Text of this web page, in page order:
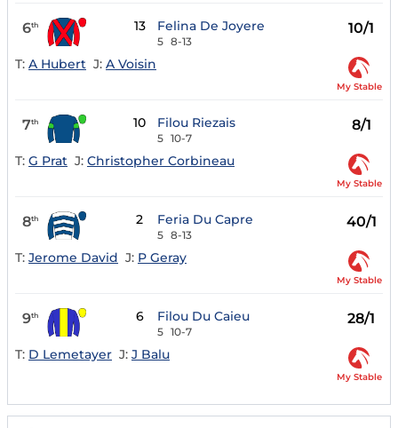
6th 13 Felina De Joyere
5 8-13
10/1
T: A Hubert J: A Voisin
My Stable
7th 10 Filou Riezais
5 10-7
8/1
T: G Prat J: Christopher Corbineau
My Stable
8th 2 Feria Du Capre
5 8-13
40/1
T: Jerome David J: P Geray
My Stable
9th 6 Filou Du Caieu
5 10-7
28/1
T: D Lemetayer J: J Balu
My Stable